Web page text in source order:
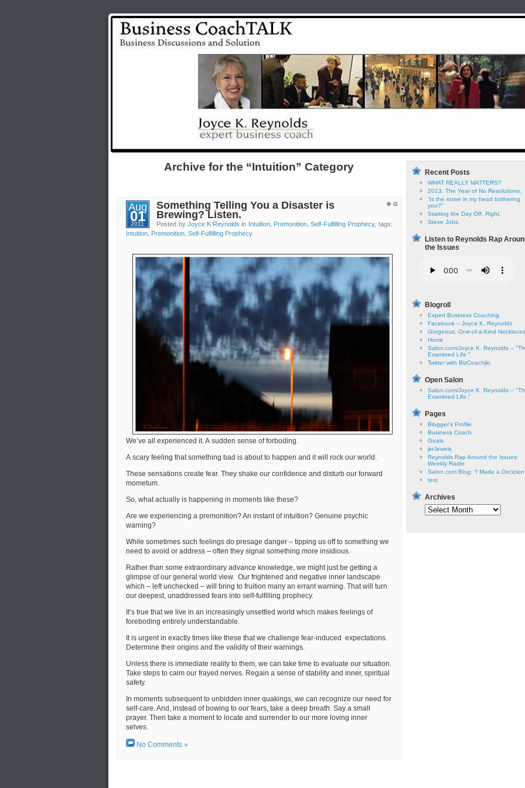
Archive for the “Intuition” Category
Aug
01
2011
Something Telling You a Disaster is
Brewing? Listen.
Posted by Joyce K Reynolds in Intuition, Premonition,Self-Fulfilling Prophecy, tags:
Intuition, Premonition, Self-Fulfilling Prophecy
We’ve all experienced it. A sudden sense of forboding.
A scary feeling that something bad is about to happen and it will rock our world.
These sensations create fear. They shake our confidence and disturb our forward
mometum.
So, what actually is happening in moments like these?
Are we experiencing a premonition? An instant of intuition? Genuine psychic
warning?
While sometimes such feelings do presage danger – tipping us off to something we
need to avoid or address – often they signal something more insidious.
Rather than some extraordinary advance knowledge, we might just be getting a
glimpse of our general world view. Our frightened and negative inner landscape
which – left unchecked – will bring to fruition many an errant warning. That will turn
our deepest, unaddressed fears into self-fulfilling prophecy.
It’s true that we live in an increasingly unsettled world which makes feelings of
foreboding entirely understandable.
It is urgent in exactly times like these that we challenge fear-induced expectations.
Determine their origins and the validity of their warnings.
Unless there is immediate reality to them, we can take time to evaluate our situation.
Take steps to calm our frayed nerves. Regain a sense of stability and inner, spiritual
safety.
In moments subsequent to unbidden inner quakings, we can recognize our need for
self-care. And, instead of bowing to our fears, take a deep breath. Say a small
prayer. Then take a moment to locate and surrender to our more loving inner
selves.
No Comments »
Recent Posts
WHAT REALLY MATTERS?
2013. The Year of No Resolutions.
“Is the noise in my head bothering
you?”
Starting the Day Off. Right.
Steve Jobs.
Listen to Reynolds Rap
the Issues
Blogroll
Expert Business Coaching
Facebook – Joyce K. Reynolds
Gorgeous, One-of-a-Kind Necklaces
Home
Salon.com/Joyce K. Reynolds –
Examined Life."
Twitter with BizCoachjkr
Open Salon
Salon.com/Joyce K. Reynolds –
Examined Life."
Pages
Blogger’s Profile
Business Coach
Goals
jkrJewels
Reynolds Rap Around the Issues:
Weekly Radio
Salon.com Blog: “I Made a
test
Archives
Archives